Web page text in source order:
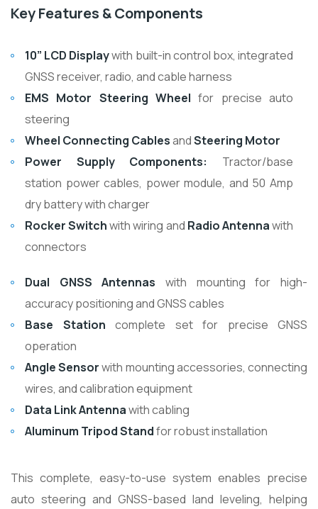
Key Features & Components
10” LCD Displaywith built-in control box, integrated
GNSS receiver, radio, and cable harness
EMS Motor Steering Wheel for precise auto
steering
Wheel Connecting CablesandSteering Motor
Power Supply Components:
Tractor/base
station power cables, power module, and 50 Amp
dry battery with charger
Rocker Switchwith wiring and Radio Antennawith
connectors
Dual GNSS Antennas with mounting for high-
accuracy positioning and GNSS cables
Base Station complete set for precise GNSS
operation
Angle Sensorwith mounting accessories, connecting
wires, and calibration equipment
Data Link Antennawith cabling
Aluminum Tripod Standfor robust installation
This complete, easy-to-use system enables precise
auto steering and GNSS-based land leveling, helping